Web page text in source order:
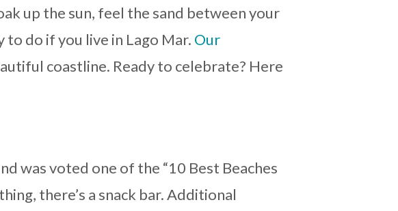
up the sun, feel the sand between your
do if you live in Lago Mar. Our
coastline. Ready to celebrate? Here
was voted one of the “10 Best Beaches
there’s a snack bar. Additional